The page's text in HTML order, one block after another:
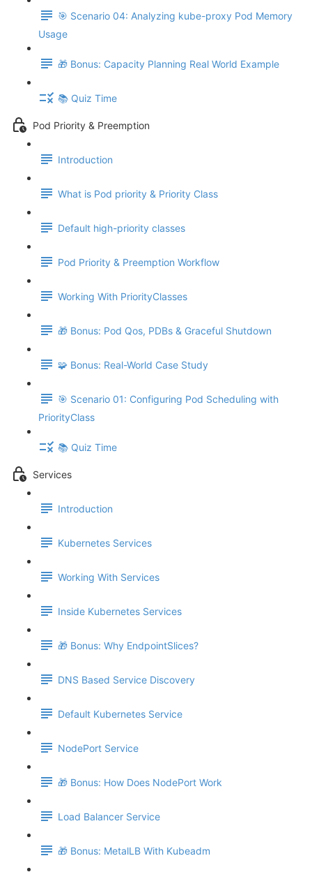
🎯 Scenario 04: Analyzing kube-proxy Pod Memory
Usage
🎁 Bonus: Capacity Planning Real World Example
📚 Quiz Time
Pod Priority & Preemption
Introduction
What is Pod priority & Priority Class
Default high-priority classes
Pod Priority & Preemption Workflow
Working With PriorityClasses
🎁 Bonus: Pod Qos, PDBs & Graceful Shutdown
🧩 Bonus: Real-World Case Study
🎯 Scenario 01: Configuring Pod Scheduling with
PriorityClass
📚 Quiz Time
Services
Introduction
Kubernetes Services
Working With Services
Inside Kubernetes Services
🎁 Bonus: Why EndpointSlices?
DNS Based Service Discovery
Default Kubernetes Service
NodePort Service
🎁 Bonus: How Does NodePort Work
Load Balancer Service
🎁 Bonus: MetalLB With Kubeadm